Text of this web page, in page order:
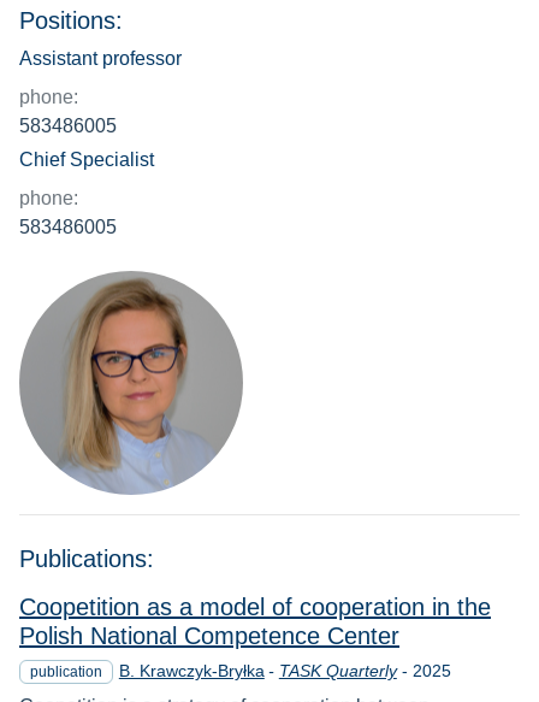
Positions:
Assistant professor
phone:
583486005
Chief Specialist
phone:
583486005
Publications:
Coopetition as a model of cooperation in the
Polish National Competence Center
publication B. Krawczyk-Bryłka - TASK Quarterly- Year
2025